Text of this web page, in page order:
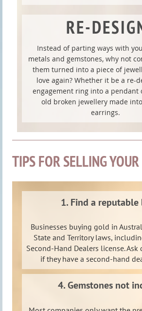
RE-
Instead of parting ways with
metals and gemstones, why not
them turned into a piece of
love again? Whether it be a re-
engagement ring into a pendant
old broken jewellery made
earrings.
TIPS FOR SELLING
1. Find a reputable
Businesses buying gold in
State and Territory laws,
Second-Hand Dealers license. Ask
if they have a second-hand
4. Gemstones not